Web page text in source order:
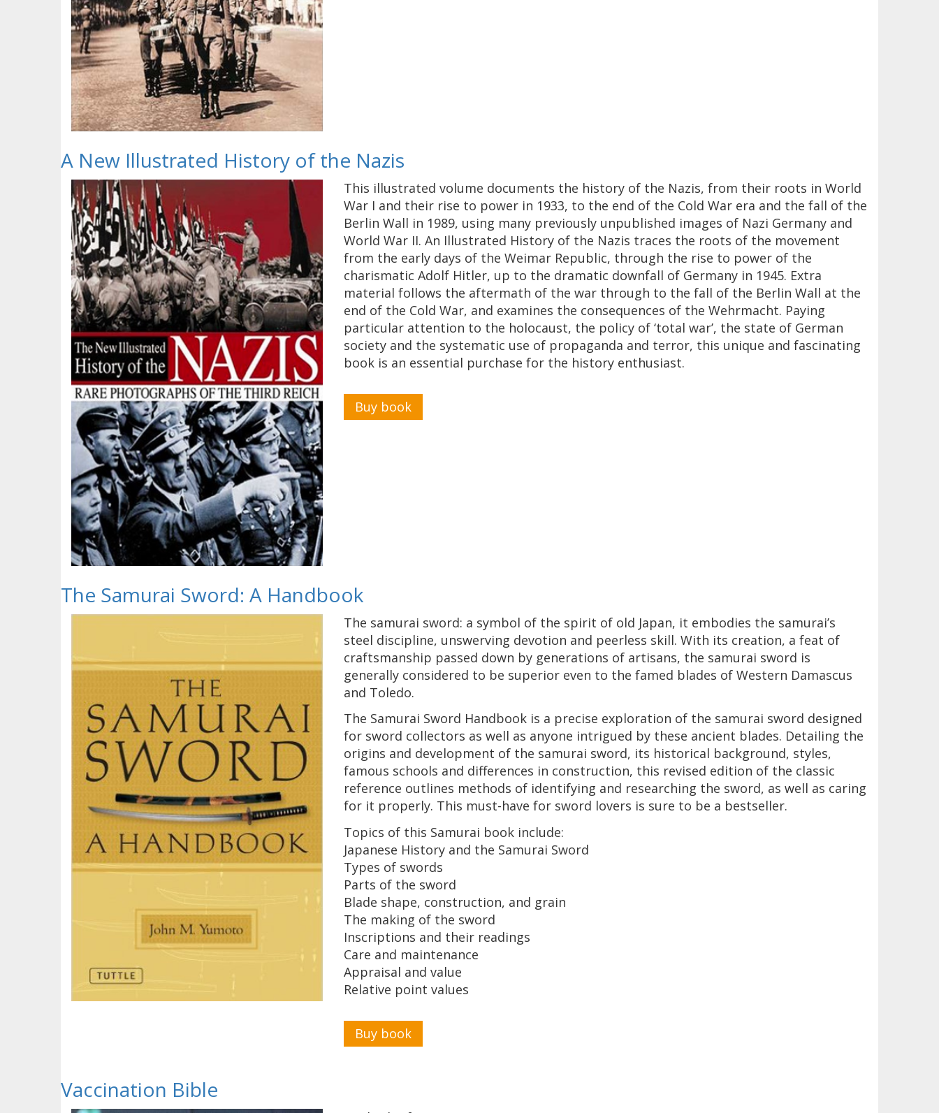
A New Illustrated History of the Nazis
This illustrated volume documents the history of the Nazis, from their roots in World
War I and their rise to power in 1933, to the end of the Cold War era and the fall of the
Berlin Wall in 1989, using many previously unpublished images of Nazi Germany and
World War II. An Illustrated History of the Nazis traces the roots of the movement
from the early days of the Weimar Republic, through the rise to power of the
charismatic Adolf Hitler, up to the dramatic downfall of Germany in 1945. Extra
material follows the aftermath of the war through to the fall of the Berlin Wall at the
end of the Cold War, and examines the consequences of the Wehrmacht. Paying
particular attention to the holocaust, the policy of ‘total war’, the state of German
society and the systematic use of propaganda and terror, this unique and fascinating
book is an essential purchase for the history enthusiast.
Buy book
The Samurai Sword: A Handbook
The samurai sword: a symbol of the spirit of old Japan, it embodies the samurai’s
steel discipline, unswerving devotion and peerless skill. With its creation, a feat of
craftsmanship passed down by generations of artisans, the samurai sword is
generally considered to be superior even to the famed blades of Western Damascus
and Toledo.
The Samurai Sword Handbook is a precise exploration of the samurai sword designed
for sword collectors as well as anyone intrigued by these ancient blades. Detailing the
origins and development of the samurai sword, its historical background, styles,
famous schools and differences in construction, this revised edition of the classic
reference outlines methods of identifying and researching the sword, as well as caring
for it properly. This must-have for sword lovers is sure to be a bestseller.
Topics of this Samurai book include:
Japanese History and the Samurai Sword
Types of swords
Parts of the sword
Blade shape, construction, and grain
The making of the sword
Inscriptions and their readings
Care and maintenance
Appraisal and value
Relative point values
Buy book
Vaccination Bible